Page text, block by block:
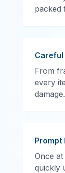
packed
Careful
From
every
damage.
Prompt
Once
quickly